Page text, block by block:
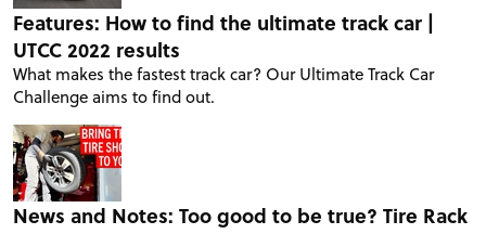
Features: How to find the ultimate track car |
UTCC 2022 results
What makes the fastest track car? Our Ultimate Track Car
Challenge aims to find out.
News and Notes: Too good to be true? Tire Rack